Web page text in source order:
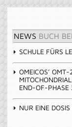
NEWS BUCH
SCHULE FÜRS
OMEICOS’
END-OF-PHASE
NUR EINE